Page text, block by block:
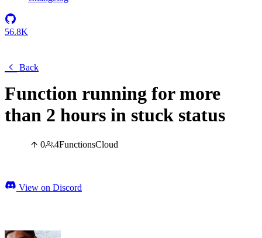
56.8K
Back
Function running for more
than 2 hours in stuck status
0 4FunctionsCloud
View on Discord